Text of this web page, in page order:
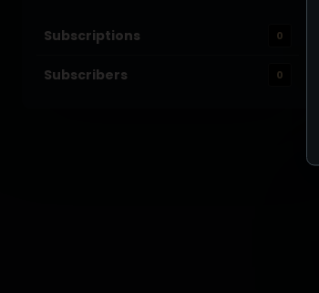
Subscriptions 0
Subscribers 0